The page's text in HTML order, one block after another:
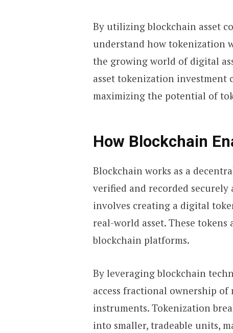
By utilizing blockchain asset
understand how tokenization
the growing world of digital
asset tokenization investment
maximizing the potential of
How Blockchain
Blockchain works as a
verified and recorded
involves creating a digital
real-world asset. These
blockchain platforms.
By leveraging blockchain
access fractional ownership of
instruments. Tokenization
into smaller, tradeable units,